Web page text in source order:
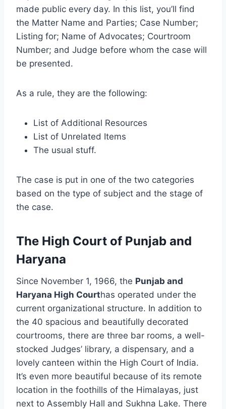
made public every day. In this list, you’ll find
the Matter Name and Parties; Case Number;
Listing for; Name of Advocates; Courtroom
Number; and Judge before whom the case will
be presented.
As a rule, they are the following:
List of Additional Resources
List of Unrelated Items
The usual stuff.
The case is put in one of the two categories
based on the type of subject and the stage of
the case.
The High Court of Punjab and
Haryana
Since November 1, 1966, the Punjab and
Haryana High Courthas operated under the
current organizational structure. In addition to
the 40 spacious and beautifully decorated
courtrooms, there are three bar rooms, a well-
stocked Judges’ library, a dispensary, and a
lovely canteen within the High Court of India.
It’s even more beautiful because of its remote
location in the foothills of the Himalayas, just
next to Assembly Hall and Sukhna Lake. There